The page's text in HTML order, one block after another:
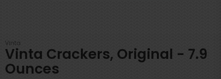
Vinta
Vinta Crackers, Original - 7.9
Ounces